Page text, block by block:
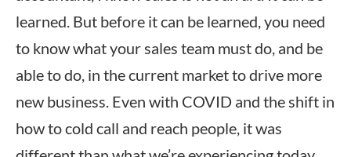
learned. But before it can be learned, you need
to know what your sales team must do, and be
able to do, in the current market to drive more
new business. Even with COVID and the shift in
how to cold call and reach people, it was